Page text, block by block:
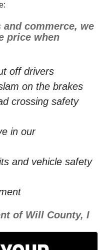
commerce, we
price when
off drivers
on the brakes
crossing safety
in our
and vehicle safety
of Will County, I